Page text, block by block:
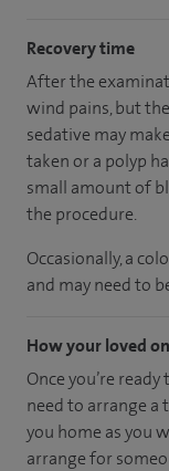
Recovery time
After the
wind pains, but
sedative may
taken or a polyp
small amount of
the procedure.
Occasionally, a
and may need to
How your loved
Once you’re
need to arrange a
you home as you
arrange for